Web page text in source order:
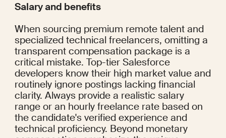
Salary and benefits
When sourcing premium remote talent and
specialized technical freelancers, omitting a
transparent compensation package is a
critical mistake. Top-tier Salesforce
developers know their high market value and
routinely ignore postings lacking financial
clarity. Always provide a realistic salary
range or an hourly freelance rate based on
the candidate's verified experience and
technical proficiency. Beyond monetary